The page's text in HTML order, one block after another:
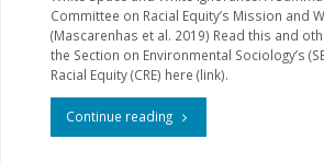
Committee on Racial Equity’s Mission and
(Mascarenhas et al. 2019) Read this and
the Section on Environmental Sociology’s
Racial Equity (CRE) here (link).
Continue reading"Racial